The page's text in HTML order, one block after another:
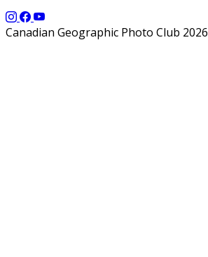
Canadian Geographic Photo Club 2026